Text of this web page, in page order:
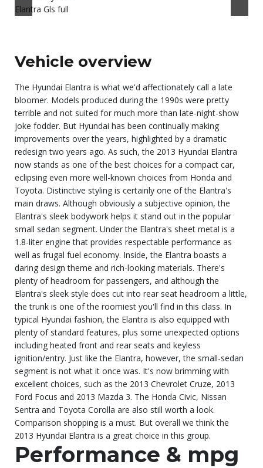
Vehicle overview
The Hyundai Elantra is what we'd affectionately call a late
bloomer. Models produced during the 1990s were pretty
terrible and not suited for much more than late-night-show
joke fodder. But Hyundai has been continually making
improvements over the years, highlighted by a dramatic
redesign two years ago. As such, the 2013 Hyundai Elantra
now stands as one of the best choices for a compact car,
eclipsing even more well-known choices from Honda and
Toyota. Distinctive styling is certainly one of the Elantra's
main draws. Although obviously a subjective opinion, the
Elantra's sleek bodywork helps it stand out in the popular
small sedan segment. Under the Elantra's sheet metal is a
1.8-liter engine that provides respectable performance as
well as frugal fuel economy. Inside, the Elantra boasts a
daring design theme and rich-looking materials. There's
plenty of headroom for passengers, and although the
Elantra's sleek style does cut into rear seat headroom a little,
the trunk is one of the roomiest you'll find in this class. In
typical Hyundai fashion, the Elantra is also equipped with
plenty of standard features, plus some unexpected options
including heated front and rear seats and keyless
ignition/entry. Just like the Elantra, however, the small-sedan
segment is not what it once was. It's now brimming with
excellent choices, such as the 2013 Chevrolet Cruze, 2013
Ford Focus and 2013 Mazda 3. The Honda Civic, Nissan
Sentra and Toyota Corolla are also still worth a look.
Comparison shopping is a must. But overall we think the
2013 Hyundai Elantra is a great choice in this group.
Performance & mpg